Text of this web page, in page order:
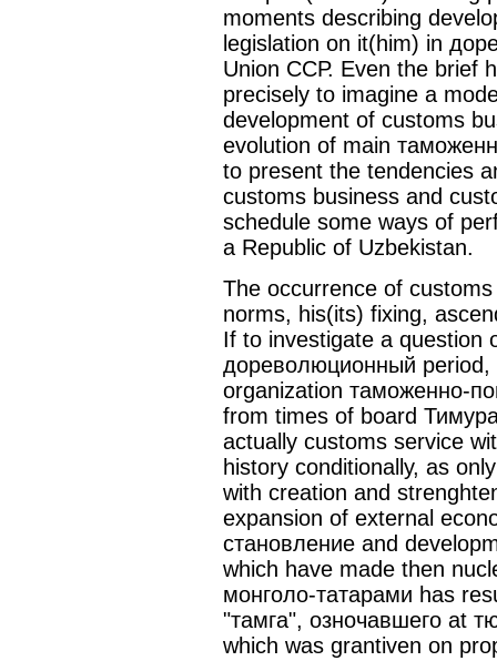
moments describing
legislation on it(him) in
Union ССР. Even the brief
precisely to imagine a
development of customs
evolution of main
to present the tendencies
customs business and
schedule some ways of
a Republic of Uzbekistan.
The occurrence of
norms, his(its) fixing,
If to investigate a question
дореволюционный period,
organization таможенно-
from times of board
actually customs service
history conditionally, as
with creation and
expansion of external
становление and
which have made then
монголо-татарами has
"тамга", озночавшего at
which was grantiven on